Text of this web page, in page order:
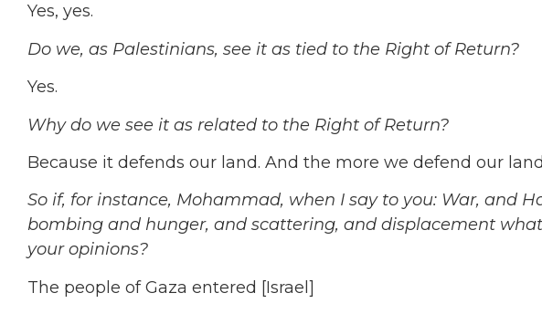
Yes, yes.
Do we, as Palestinians, see it as tied to the Right of Return?
Yes.
Why do we see it as related to the Right of Return?
Because it defends our land. And the more we defend our
So if, for instance, Mohammad, when I say to you: War, and
bombing and hunger, and scattering, and displacement
your opinions?
The people of Gaza entered [Israel]